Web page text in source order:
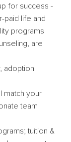
for success -
paid life and
programs
are
adoption
match your
team
tuition &